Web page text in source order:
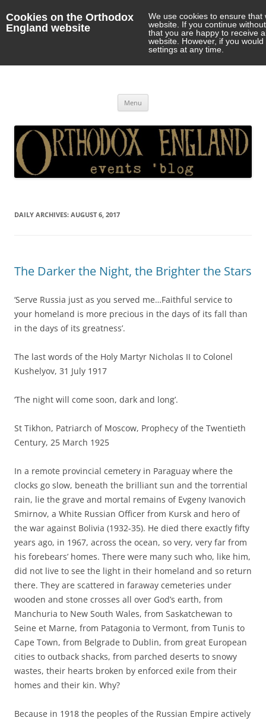
Cookies on the Orthodox
England website
We use cookies to ensure
website. If you continue
that you are happy to receive
website. However, if you
settings at any time.
Menu
DAILY ARCHIVES: AUGUST 6, 2017
The Darker the Night, the Brighter the Stars
‘Serve Russia just as you served me…Faithful service to
your homeland is more precious in the days of its fall than
in the days of its greatness’.
The last words of the Holy Martyr Nicholas II to Colonel
Kushelyov, 31 July 1917
‘The night will come soon, dark and long’.
St Tikhon, Patriarch of Moscow, Prophecy of the Twentieth
Century, 25 March 1925
In a remote provincial cemetery in Paraguay where the
clocks go slow, beneath the brilliant sun and the torrential
rain, lie the grave and mortal remains of Evgeny Ivanovich
Smirnov, a White Russian Officer from Kursk and hero of
the war against Bolivia (1932-35). He died there exactly fifty
years ago, in 1967, across the ocean, so very, very far from
his forebears’ homes. There were many such who, like him,
did not live to see the light in their homeland and so return
there. They are scattered in faraway cemeteries under
wooden and stone crosses all over God’s earth, from
Manchuria to New South Wales, from Saskatchewan to
Seine et Marne, from Patagonia to Vermont, from Tunis to
Cape Town, from Belgrade to Dublin, from great European
cities to outback shacks, from parched deserts to snowy
wastes, their hearts broken by enforced exile from their
homes and their kin. Why?
Because in 1918 the peoples of the Russian Empire actively